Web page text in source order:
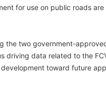
for use on public roads
the two government-
driving data related to the
toward future